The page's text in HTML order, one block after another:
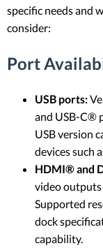
specific needs and
consider:
Port
USB ports:
and USB-C®
USB version
devices such
HDMI® and
video
Supported
dock
capability.